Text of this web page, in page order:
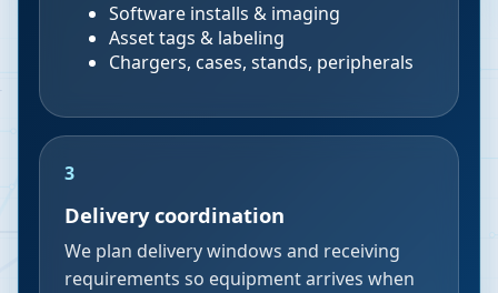
Software installs & imaging
Asset tags & labeling
Chargers, cases, stands, peripherals
3
Delivery coordination
We plan delivery windows and receiving
requirements so equipment arrives when